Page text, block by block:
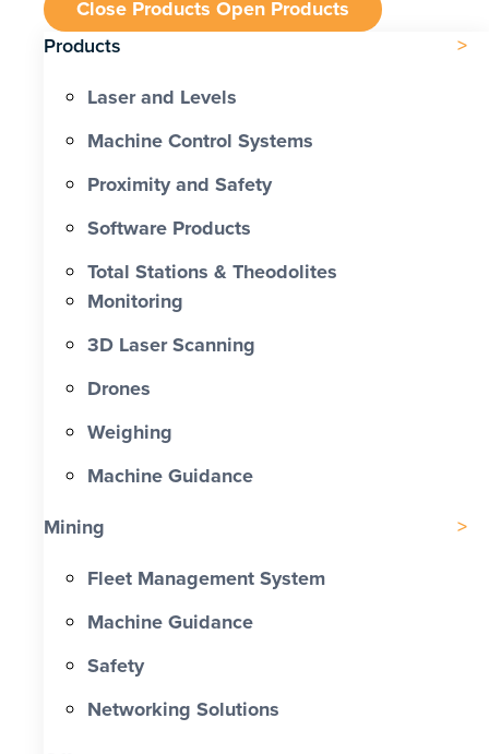
Close Products Open Products
Products
Laser and Levels
Machine Control Systems
Proximity and Safety
Software Products
Total Stations & Theodolites
Monitoring
3D Laser Scanning
Drones
Weighing
Machine Guidance
Mining
Fleet Management System
Machine Guidance
Safety
Networking Solutions